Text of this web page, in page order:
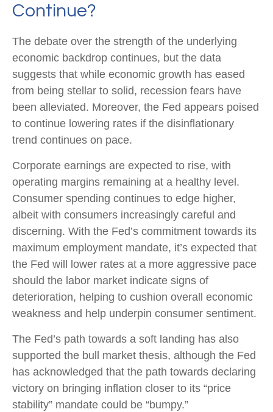
Continue?
The debate over the strength of the underlying
economic backdrop continues, but the data
suggests that while economic growth has eased
from being stellar to solid, recession fears have
been alleviated. Moreover, the Fed appears poised
to continue lowering rates if the disinflationary
trend continues on pace.
Corporate earnings are expected to rise, with
operating margins remaining at a healthy level.
Consumer spending continues to edge higher,
albeit with consumers increasingly careful and
discerning. With the Fed’s commitment towards its
maximum employment mandate, it’s expected that
the Fed will lower rates at a more aggressive pace
should the labor market indicate signs of
deterioration, helping to cushion overall economic
weakness and help underpin consumer sentiment.
The Fed’s path towards a soft landing has also
supported the bull market thesis, although the Fed
has acknowledged that the path towards declaring
victory on bringing inflation closer to its “price
stability” mandate could be “bumpy.”